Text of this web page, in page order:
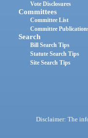
Vote Disclosures
Committees
Committee List
Committee
Search
Bill Search Tips
Statute Search Tips
Site Search Tips
Disclaimer: The